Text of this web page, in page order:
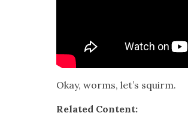
Okay, worms, let’s squirm.
Relat­ed Con­tent: